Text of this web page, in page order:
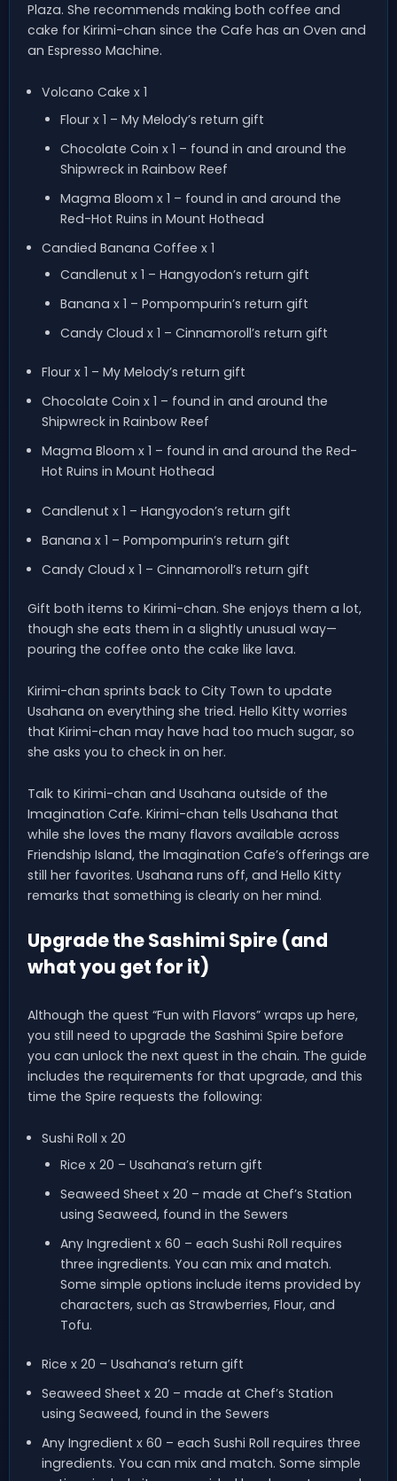
Plaza. She recommends making both coffee and
cake for Kirimi-chan since the Cafe has an Oven and
an Espresso Machine.
Volcano Cake x 1
Flour x 1 – My Melody’s return gift
Chocolate Coin x 1 – found in and around the
Shipwreck in Rainbow Reef
Magma Bloom x 1 – found in and around the
Red-Hot Ruins in Mount Hothead
Candied Banana Coffee x 1
Candlenut x 1 – Hangyodon’s return gift
Banana x 1 – Pompompurin’s return gift
Candy Cloud x 1 – Cinnamoroll’s return gift
Flour x 1 – My Melody’s return gift
Chocolate Coin x 1 – found in and around the
Shipwreck in Rainbow Reef
Magma Bloom x 1 – found in and around the Red-
Hot Ruins in Mount Hothead
Candlenut x 1 – Hangyodon’s return gift
Banana x 1 – Pompompurin’s return gift
Candy Cloud x 1 – Cinnamoroll’s return gift
Gift both items to Kirimi-chan. She enjoys them a lot,
though she eats them in a slightly unusual way—
pouring the coffee onto the cake like lava.
Kirimi-chan sprints back to City Town to update
Usahana on everything she tried. Hello Kitty worries
that Kirimi-chan may have had too much sugar, so
she asks you to check in on her.
Talk to Kirimi-chan and Usahana outside of the
Imagination Cafe. Kirimi-chan tells Usahana that
while she loves the many flavors available across
Friendship Island, the Imagination Cafe’s offerings are
still her favorites. Usahana runs off, and Hello Kitty
remarks that something is clearly on her mind.
Upgrade the Sashimi Spire (and
what you get for it)
Although the quest “Fun with Flavors” wraps up here,
you still need to upgrade the Sashimi Spire before
you can unlock the next quest in the chain. The guide
includes the requirements for that upgrade, and this
time the Spire requests the following:
Sushi Roll x 20
Rice x 20 – Usahana’s return gift
Seaweed Sheet x 20 – made at Chef’s Station
using Seaweed, found in the Sewers
Any Ingredient x 60 – each Sushi Roll requires
three ingredients. You can mix and match.
Some simple options include items provided by
characters, such as Strawberries, Flour, and
Tofu.
Rice x 20 – Usahana’s return gift
Seaweed Sheet x 20 – made at Chef’s Station
using Seaweed, found in the Sewers
Any Ingredient x 60 – each Sushi Roll requires three
ingredients. You can mix and match. Some simple